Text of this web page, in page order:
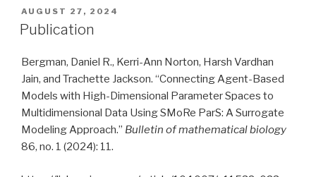
POSTED
ON
AUGUST 27, 2024
Publication
Bergman, Daniel R., Kerri-Ann Norton, Harsh Vardhan
Jain, and Trachette Jackson. “Connecting Agent-Based
Models with High-Dimensional Parameter Spaces to
Multidimensional Data Using SMoRe ParS: A Surrogate
Modeling Approach.” Bulletin of mathematical biology
86, no. 1 (2024): 11.